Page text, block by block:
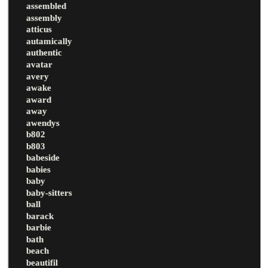
assembled
assembly
atticus
autamically
authentic
avatar
avery
awake
award
away
awendys
b802
b803
babeside
babies
baby
baby-sitters
ball
barack
barbie
bath
beach
beautifil